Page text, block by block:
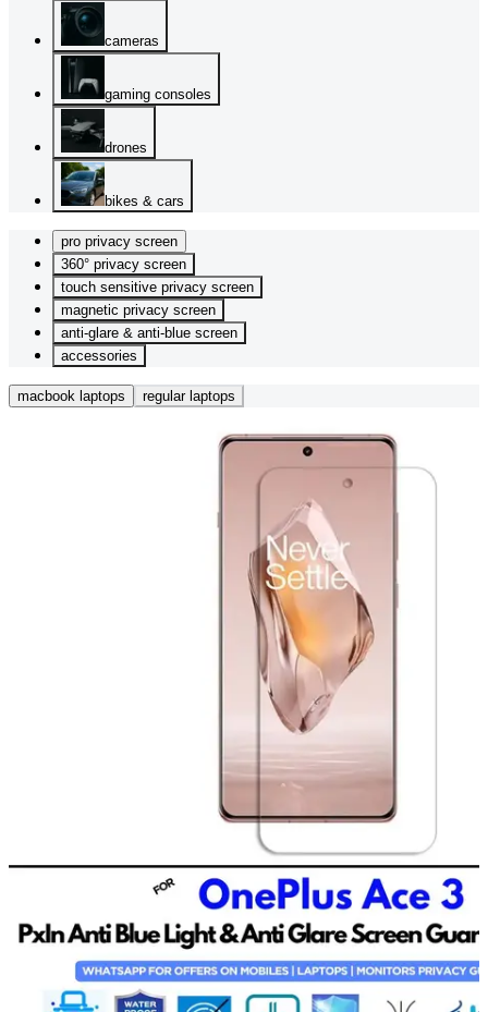
cameras
gaming consoles
drones
bikes & cars
pro privacy screen
360° privacy screen
touch sensitive privacy screen
magnetic privacy screen
anti-glare & anti-blue screen
accessories
macbook laptops regular laptops